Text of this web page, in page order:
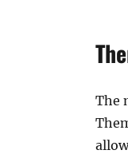
The